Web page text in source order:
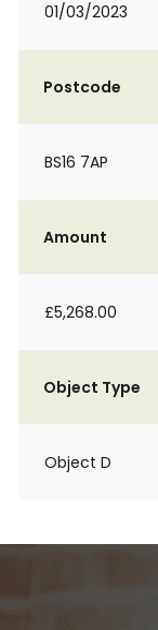
01/03/2023
Postcode
BS16 7AP
Amount
£5,268.00
Object Type
Object D